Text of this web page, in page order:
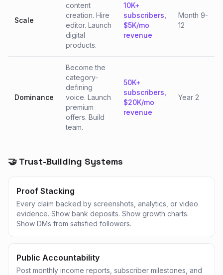
Scale
content
creation. Hire
editor. Launch
digital
products.
10K+
subscribers,
$5K/mo
revenue
Month 9-
12
Dominance
Become the
category-
defining
voice. Launch
premium
offers. Build
team.
50K+
subscribers,
$20K/mo
revenue
Year 2
🤝 Trust-Building Systems
Proof Stacking
Every claim backed by screenshots, analytics, or video
evidence. Show bank deposits. Show growth charts.
Show DMs from satisfied followers.
Public Accountability
Post monthly income reports, subscriber milestones, and